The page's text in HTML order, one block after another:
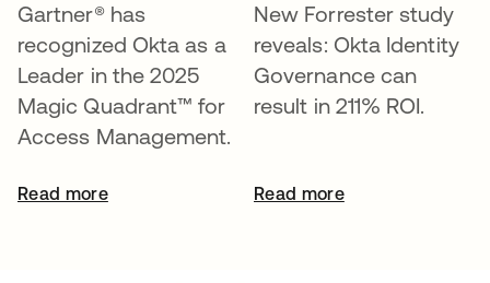
Gartner® has
recognized Okta as a
Leader in the 2025
Magic Quadrant™ for
Access Management.
Read more
New Forrester study
reveals: Okta Identity
Governance can
result in 211% ROI.
Read more